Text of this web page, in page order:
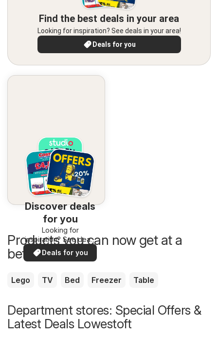
Find the best deals in your area
Looking for inspiration? See deals in your area!
Deals for you
Discover deals
for you
Looking for
inspiration? See deals
in your area!
Deals for you
Products you can now get at a
better price
Lego TV Bed Freezer Table
Department stores: Special Offers &
Latest Deals Lowestoft